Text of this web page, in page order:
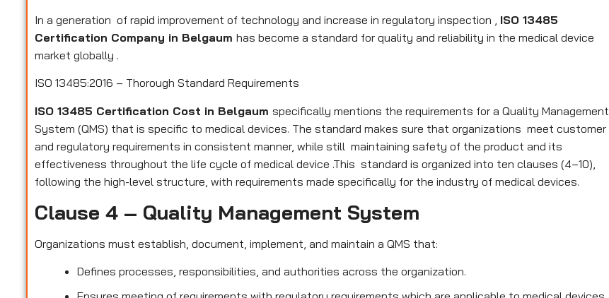
In a generation of rapid improvement of technology and increase in regulatory inspection , ISO 13485
Certification Company in Belgaumhas become a standard for quality and reliability in the medical device
market globally .
ISO 13485:2016 – Thorough Standard Requirements
ISO 13485 Certification Cost in Belgaumspecifically mentions the requirements for a Quality Management
System (QMS) that is specific to medical devices. The standard makes sure that organizations meet customer
and regulatory requirements in consistent manner, while still maintaining safety of the product and its
effectiveness throughout the life cycle of medical device .This standard is organized into ten clauses (4–10),
following the high-level structure, with requirements made specifically for the industry of medical devices.
Clause 4 – Quality Management System
Organizations must establish, document, implement, and maintain a QMS that:
Defines processes, responsibilities, and authorities across the organization.